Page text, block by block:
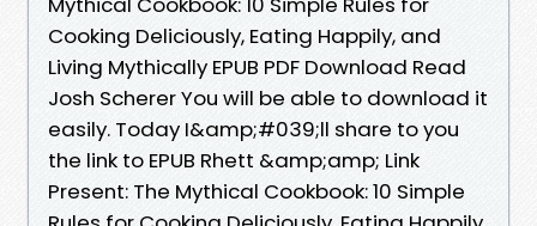
Cooking Deliciously, Eating Happily, and
Living Mythically EPUB PDF Download Read
Josh Scherer You will be able to download it
easily. Today I&amp;#039;ll share to you
the link to EPUB Rhett &amp;amp; Link
Present: The Mythical Cookbook: 10 Simple